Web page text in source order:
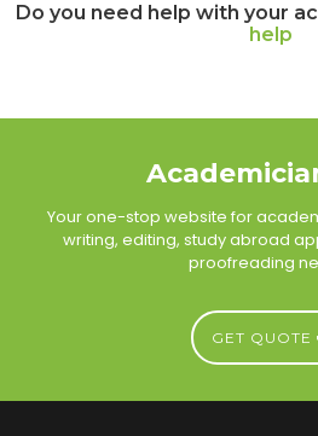
Do you need help with your
help
Your one-stop website for
writing, editing, study abroad
proofreading
GET QUOTE